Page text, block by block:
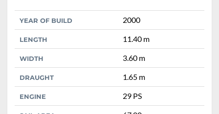
YEAR OF BUILD 2000
LENGTH 11.40 m
WIDTH 3.60 m
DRAUGHT 1.65 m
ENGINE 29 PS